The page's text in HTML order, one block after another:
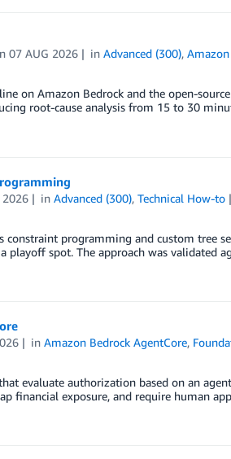
07 AUG 2026 inAdvanced (300),
on Amazon Bedrock and the open-
root-cause analysis from 15 to 30
2026 inAdvanced (300),Technical How-to
constraint programming and custom tree
playoff spot. The approach was validated
inAmazon Bedrock AgentCore,
evaluate authorization based on an
financial exposure, and require human